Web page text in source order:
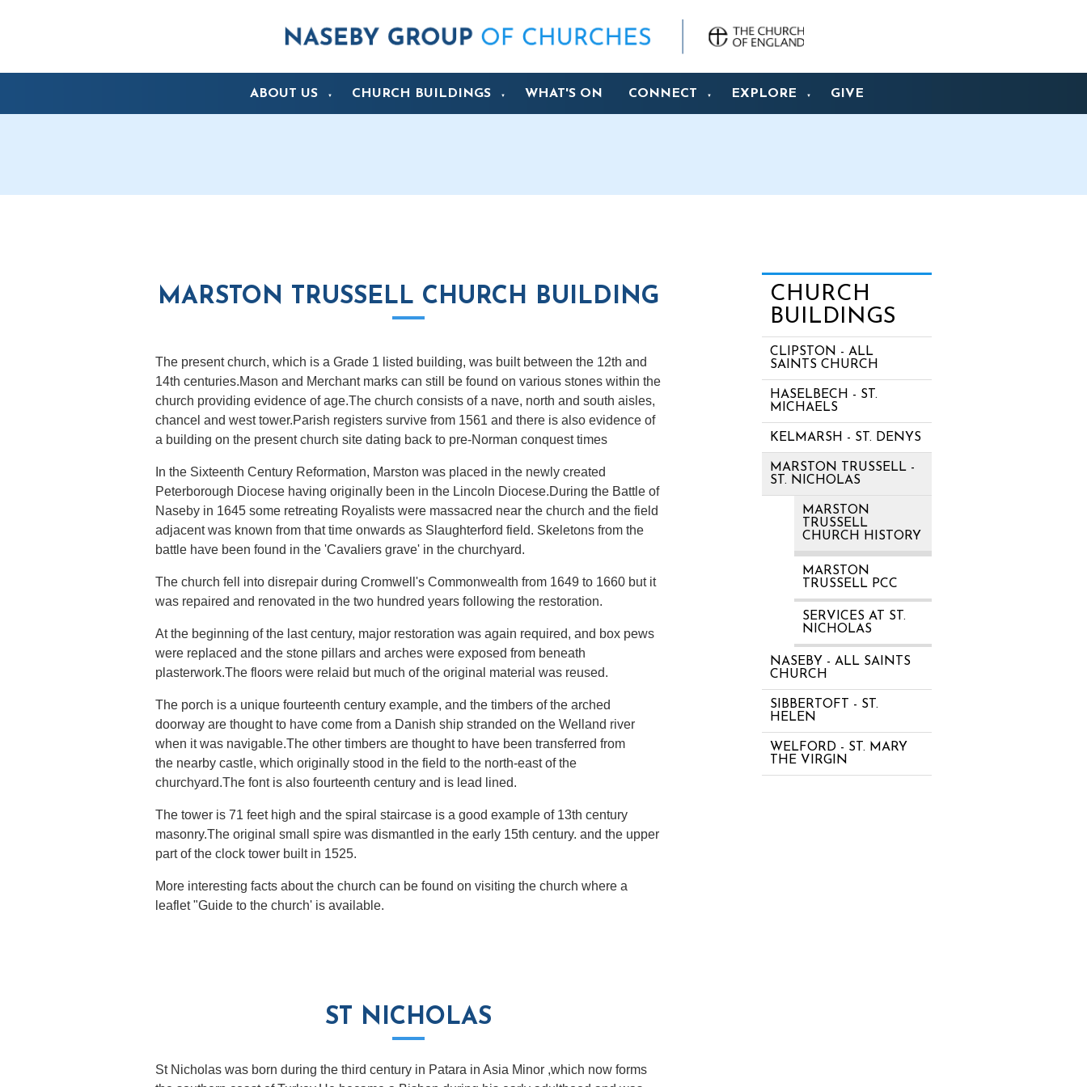
ABOUT US ▼ CHURCH BUILDINGS ▼ WHAT'S ON CONNECT ▼ EXPLORE ▼ GIVE
MARSTON TRUSSELL CHURCH BUILDING
The present church, which is a Grade 1 listed building, was built between the 12th and
14th centuries.Mason and Merchant marks can still be found on various stones within the
church providing evidence of age.The church consists of a nave, north and south aisles,
chancel and west tower.Parish registers survive from 1561 and there is also evidence of
a building on the present church site dating back to pre-Norman conquest times
In the Sixteenth Century Reformation, Marston was placed in the newly created
Peterborough Diocese having originally been in the Lincoln Diocese.During the Battle of
Naseby in 1645 some retreating Royalists were massacred near the church and the field
adjacent was known from that time onwards as Slaughterford field. Skeletons from the
battle have been found in the 'Cavaliers grave' in the churchyard.
The church fell into disrepair during Cromwell's Commonwealth from 1649 to 1660 but it
was repaired and renovated in the two hundred years following the restoration.
At the beginning of the last century, major restoration was again required, and box pews
were replaced and the stone pillars and arches were exposed from beneath
plasterwork.The floors were relaid but much of the original material was reused.
The porch is a unique fourteenth century example, and the timbers of the arched
doorway are thought to have come from a Danish ship stranded on the Welland river
when it was navigable.The other timbers are thought to have been transferred from
the nearby castle, which originally stood in the field to the north-east of the
churchyard.The font is also fourteenth century and is lead lined.
The tower is 71 feet high and the spiral staircase is a good example of 13th century
masonry.The original small spire was dismantled in the early 15th century. and the upper
part of the clock tower built in 1525.
More interesting facts about the church can be found on visiting the church where a
leaflet "Guide to the church' is available.
ST NICHOLAS
St Nicholas was born during the third century in Patara in Asia Minor ,which now forms
CHURCH
BUILDINGS
CLIPSTON - ALL
SAINTS CHURCH
HASELBECH - ST.
MICHAELS
KELMARSH - ST. DENYS
MARSTON TRUSSELL -
ST. NICHOLAS
MARSTON
TRUSSELL
CHURCH HISTORY
MARSTON
TRUSSELL PCC
SERVICES AT ST.
NICHOLAS
NASEBY - ALL SAINTS
CHURCH
SIBBERTOFT - ST.
HELEN
WELFORD - ST. MARY
THE VIRGIN